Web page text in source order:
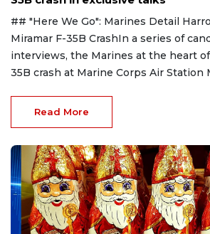
## "Here We Go": Marines Detail
Miramar F-35B CrashIn a series of
interviews, the Marines at the heart
35B crash at Marine Corps Air Station
Read More